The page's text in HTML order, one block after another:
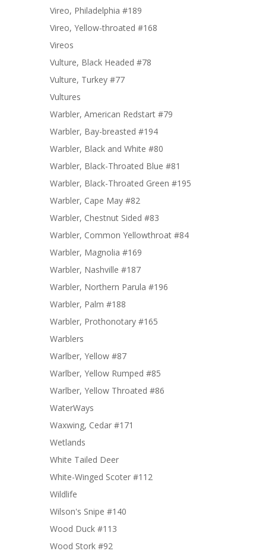
Vireo, Philadelphia #189
Vireo, Yellow-throated #168
Vireos
Vulture, Black Headed #78
Vulture, Turkey #77
Vultures
Warbler, American Redstart #79
Warbler, Bay-breasted #194
Warbler, Black and White #80
Warbler, Black-Throated Blue #81
Warbler, Black-Throated Green #195
Warbler, Cape May #82
Warbler, Chestnut Sided #83
Warbler, Common Yellowthroat #84
Warbler, Magnolia #169
Warbler, Nashville #187
Warbler, Northern Parula #196
Warbler, Palm #188
Warbler, Prothonotary #165
Warblers
Warlber, Yellow #87
Warlber, Yellow Rumped #85
Warlber, Yellow Throated #86
WaterWays
Waxwing, Cedar #171
Wetlands
White Tailed Deer
White-Winged Scoter #112
Wildlife
Wilson's Snipe #140
Wood Duck #113
Wood Stork #92